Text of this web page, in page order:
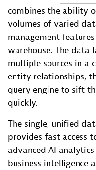
combines the ability
volumes of varied
management
warehouse. The data
multiple sources in a
entity relationships,
query engine to sift
quickly.
The single, unified
provides fast access
advanced AI
business intelligence